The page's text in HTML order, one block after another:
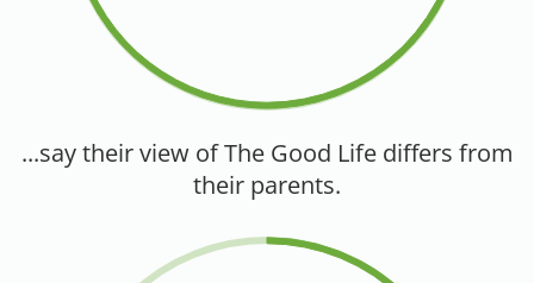
...say their view of The Good Life differs from
their parents.